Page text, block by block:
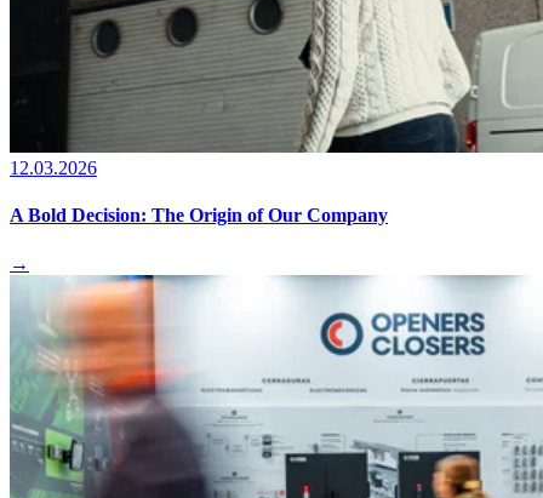
12.03.2026
A Bold Decision: The Origin of Our Company
→